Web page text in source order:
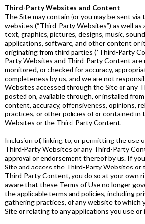
Third-Party Websites and Content
The Site may contain (or you may be sent
websites (“Third­-Party Websites”) as well as
text, graphics, pictures, designs, music,
applications, software, and other content or
originating from third parties (“Third-Party
Party Websites and Third­-Party Content are
monitored, or checked for accuracy,
completeness by us, and we are not
Websites accessed through the Site or any
posted on, available through, or installed
content, accuracy, offensiveness, opinions,
practices, or other policies of or contained in
Websites or the Third­-Party Content.
Inclusion of, linking to, or permitting the use
Third­-Party Websites or any Third­-Party
approval or endorsement thereof by us. If
Site and access the Third­-Party Websites or
Third­-Party Content, you do so at your own
aware that these Terms of Use no longer
the applicable terms and policies, including
gathering practices, of any website to which
Site or relating to any applications you use